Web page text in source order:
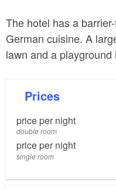
The hotel has a
German cuisine. A
lawn and a
Prices
price per night
double room
price per night
single room